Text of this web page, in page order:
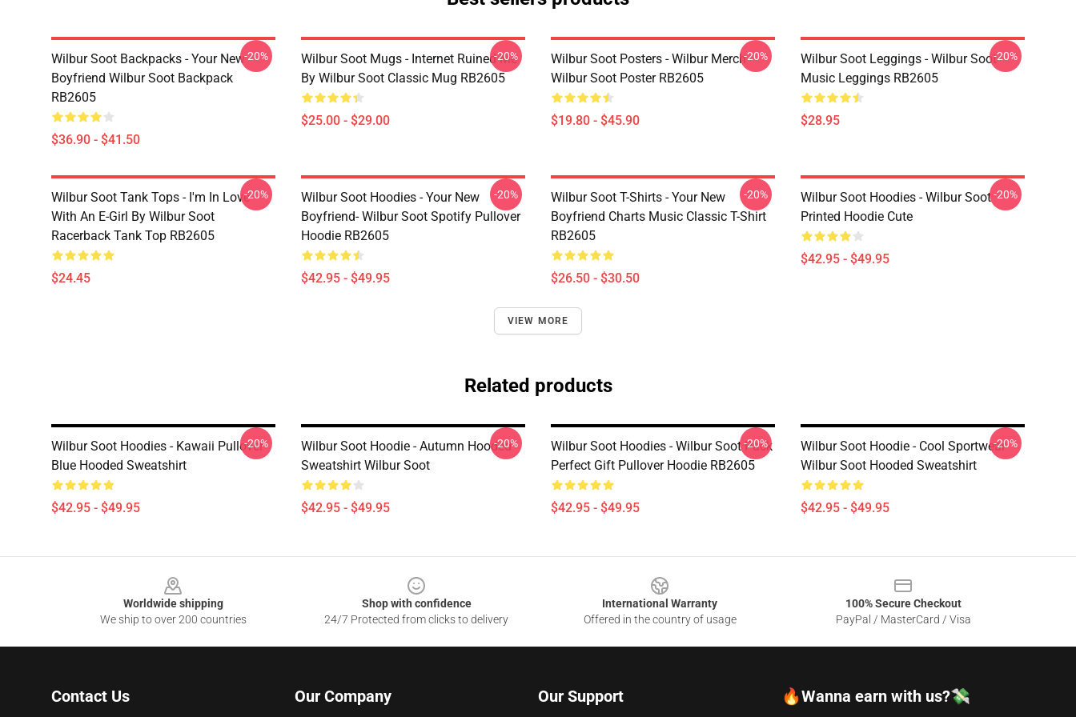
Wilbur Soot Backpacks - Your New
Boyfriend Wilbur Soot Backpack
RB2605
$36.90 - $41.50
-20%
Wilbur Soot Mugs - Internet Ruined Me
By Wilbur Soot Classic Mug RB2605
$25.00 - $29.00
-20%
Wilbur Soot Posters - Wilbur Merch
Wilbur Soot Poster RB2605
$19.80 - $45.90
-20%
Wilbur Soot Leggings - Wilbur Soot
Music Leggings RB2605
$28.95
-20%
Wilbur Soot Tank Tops - I'm In Love
With An E-Girl By Wilbur Soot
Racerback Tank Top RB2605
$24.45
-20%
Wilbur Soot Hoodies - Your New
Boyfriend- Wilbur Soot Spotify Pullover
Hoodie RB2605
$42.95 - $49.95
-20%
Wilbur Soot T-Shirts - Your New
Boyfriend Charts Music Classic T-Shirt
RB2605
$26.50 - $30.50
-20%
Wilbur Soot Hoodies - Wilbur Soot
Printed Hoodie Cute
$42.95 - $49.95
-20%
VIEW MORE
Related products
Wilbur Soot Hoodies - Kawaii Pullover
Blue Hooded Sweatshirt
$42.95 - $49.95
-20%
Wilbur Soot Hoodie - Autumn Hooded
Sweatshirt Wilbur Soot
$42.95 - $49.95
-20%
Wilbur Soot Hoodies - Wilbur Soot Pack
Perfect Gift Pullover Hoodie RB2605
$42.95 - $49.95
-20%
Wilbur Soot Hoodie - Cool Sportwear
Wilbur Soot Hooded Sweatshirt
$42.95 - $49.95
-20%
Worldwide shipping
We ship to over 200 countries
Shop with confidence
24/7 Protected from clicks to delivery
International Warranty
Offered in the country of usage
100% Secure Checkout
PayPal / MasterCard / Visa
Contact Us Our Company Our Support 🔥Wanna earn with us?💸